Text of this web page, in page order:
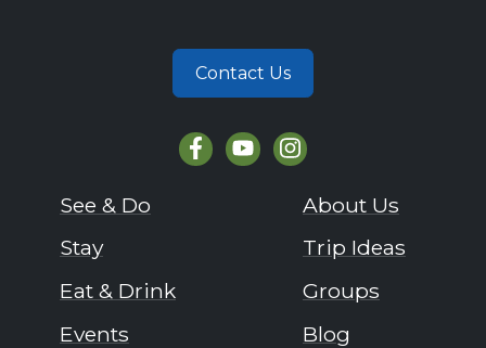
Contact Us
See & Do
Stay
Eat & Drink
Events
About Us
Trip Ideas
Groups
Blog